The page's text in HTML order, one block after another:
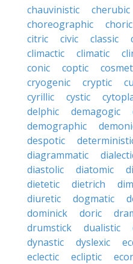
chauvinistic
cherubic
choreographic
choric
citric
civic classic
climactic
climatic
conic
coptic
cryogenic
cryptic
cyrillic
cystic
delphic
demagogic
demographic
despotic
diagrammatic
diastolic
diatomic
dietetic
dietrich
diuretic
dogmatic
dominick
doric
drumstick
dualistic
dynastic
dyslexic
eclectic
ecliptic